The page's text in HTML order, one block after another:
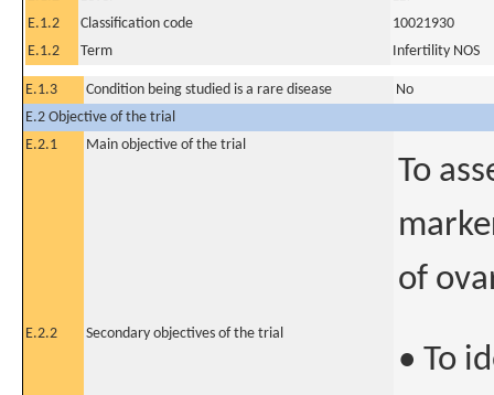
E.1.2
Classification code
10021930
E.1.2
Term Infertility NOS
E.1.3 Condition being studied is a rare disease
No
E.2 Objective of the trial
E.2.1
Main objective of the trial
To
of
E.2.2 Secondary objectives of the trial
• To